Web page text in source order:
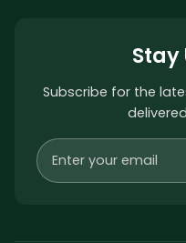
Subscribe for the